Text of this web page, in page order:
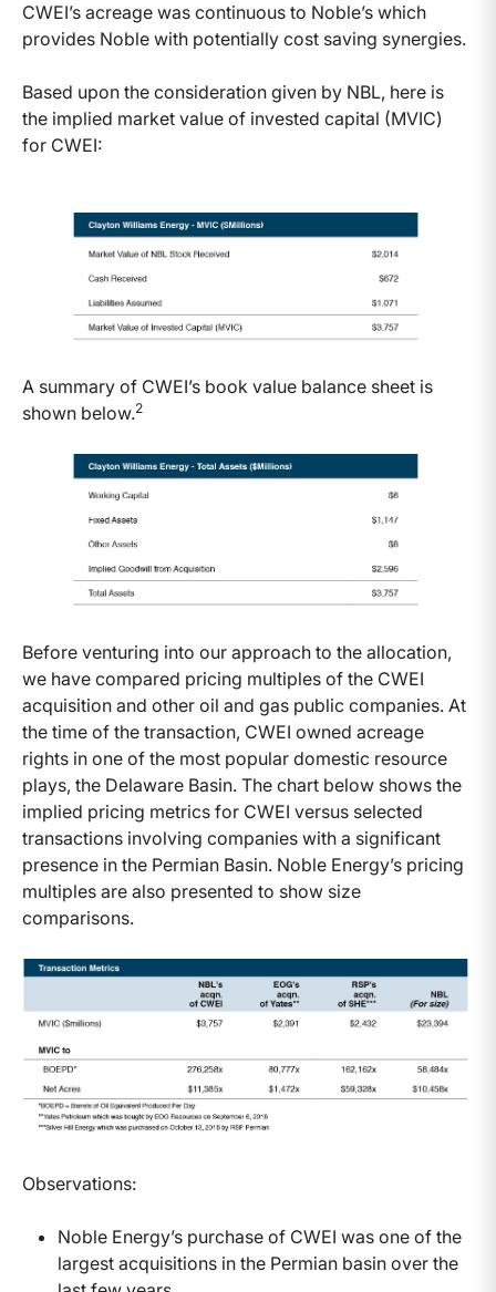
CWEI’s acreage was continuous to Noble’s which
provides Noble with potentially cost saving synergies.
Based upon the consideration given by NBL, here is
the implied market value of invested capital (MVIC)
for CWEI:
A summary of CWEI’s book value balance sheet is
shown below.2
Before venturing into our approach to the allocation,
we have compared pricing multiples of the CWEI
acquisition and other oil and gas public companies. At
the time of the transaction, CWEI owned acreage
rights in one of the most popular domestic resource
plays, the Delaware Basin. The chart below shows the
implied pricing metrics for CWEI versus selected
transactions involving companies with a significant
presence in the Permian Basin. Noble Energy’s pricing
multiples are also presented to show size
comparisons.
Observations:
Noble Energy’s purchase of CWEI was one of the
largest acquisitions in the Permian basin over the